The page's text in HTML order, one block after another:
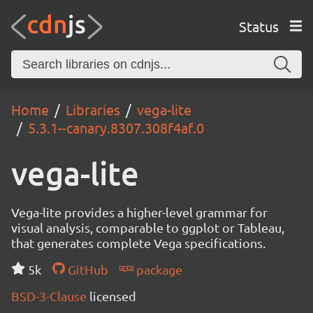
Status
Home Libraries
vega-lite
5.3.1--canary.8307.308f4af.0
vega-lite
Vega-lite provides a higher-level grammar for
visual analysis, comparable to ggplot or Tableau,
that generates complete Vega specifications.
5k
GitHub
package
BSD-3-Clause licensed